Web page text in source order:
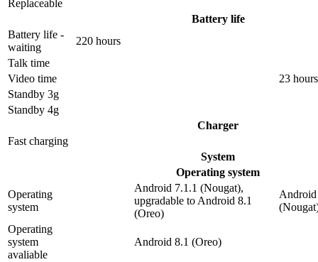
Replaceable
Battery life
Battery life -
waiting
220 hours
Talk time
Video time
23 hours
Standby 3g
Standby 4g
Charger
Fast charging
System
Operating system
Operating
system
Android 7.1.1 (Nougat),
upgradable to Android 8.1
(Oreo)
Android
Operating
system
avaliable
Android 8.1 (Oreo)